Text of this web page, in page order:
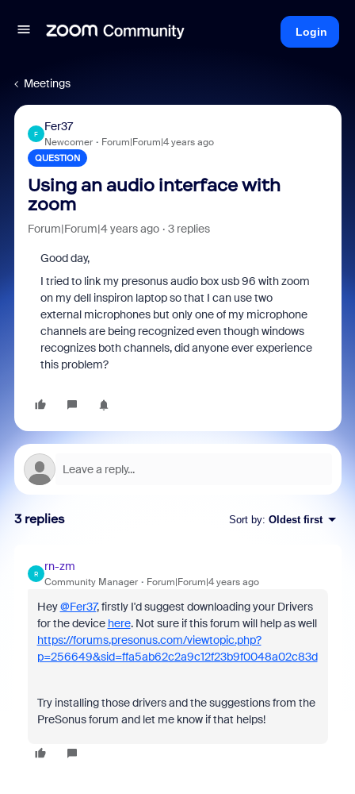
Login
Meetings
F
Fer37
Newcomer Forum|Forum|4 years ago
QUESTION
Using an audio interface with
zoom
Forum|Forum|4 years ago 3 replies
Good day,
I tried to link my presonus audio box usb 96 with zoom
on my dell inspiron laptop so that I can use two
external microphones but only one of my microphone
channels are being recognized even though windows
recognizes both channels, did anyone ever experience
this problem?
3 replies Sort by: Oldest first
R
rn-zm
Community Manager Forum|Forum|4 years ago
Hey@Fer37, firstly I'd suggest downloading your Drivers
for the device here. Not sure if this forum will help as well
https://forums.presonus.com/viewtopic.php?
p=256649&sid=ffa5ab62c2a9c12f23b9f0048a02c83d
Try installing those drivers and the suggestions from the
PreSonus forum and let me know if that helps!